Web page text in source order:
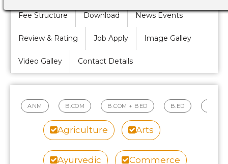
Fee Structure Download News Events
Review & Rating Job Apply Image Galley
Video Galley Contact Details
ANM B.COM B.COM + BED B.ED
Agriculture Arts
Ayurvedic Commerce